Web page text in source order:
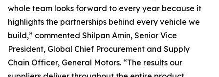
whole team looks forward to every year because it
highlights the partnerships behind every vehicle we
build,” commented Shilpan Amin, Senior Vice
President, Global Chief Procurement and Supply
Chain Officer, General Motors. “The results our